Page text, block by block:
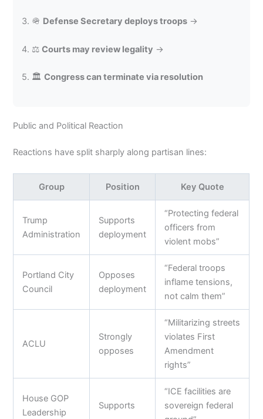
3. 🪖 Defense Secretary deploys troops →
4. ⚖️Courts may review legality →
5. 🏛️Congress can terminate via resolution
Public and Political Reaction
Reactions have split sharply along partisan lines:
Group Position Key Quote
Trump
Administration
Supports
deployment
“Protecting federal
officers from
violent mobs”
Portland City
Council
Opposes
deployment
“Federal troops
inflame tensions,
not calm them”
ACLU
Strongly
opposes
“Militarizing streets
violates First
Amendment
rights”
House GOP
Leadership
Supports
“ICE facilities are
sovereign federal